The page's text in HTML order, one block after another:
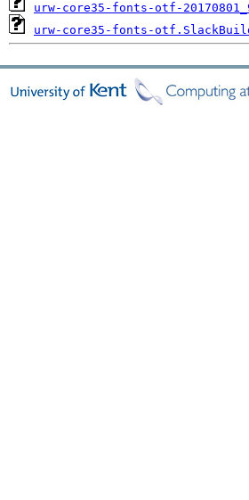
urw-core35-fonts-otf-
urw-core35-fonts-